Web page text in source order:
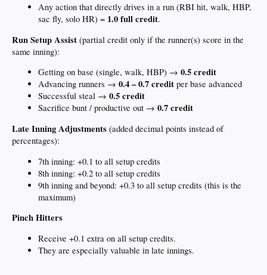
Any action that directly drives in a run (RBI hit, walk, HBP,
sac fly, solo HR) = 1.0 full credit.
Run Setup Assist (partial credit only if the runner(s) score in the
same inning):
Getting on base (single, walk, HBP) → 0.5 credit
Advancing runners → 0.4 – 0.7 credit per base advanced
Successful steal → 0.5 credit
Sacrifice bunt / productive out → 0.7 credit
Late Inning Adjustments (added decimal points instead of
percentages):
7th inning: +0.1 to all setup credits
8th inning: +0.2 to all setup credits
9th inning and beyond: +0.3 to all setup credits (this is the
maximum)
Pinch Hitters
Receive +0.1 extra on all setup credits.
They are especially valuable in late innings.